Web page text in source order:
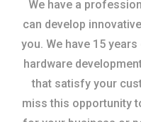
We have a
can develop
you. We have 15
hardware
that satisfy your
miss this opportunity